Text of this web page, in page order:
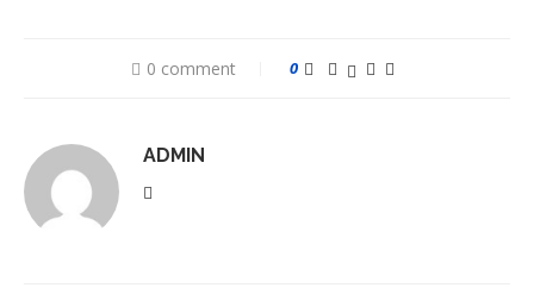
0 comment 0
ADMIN